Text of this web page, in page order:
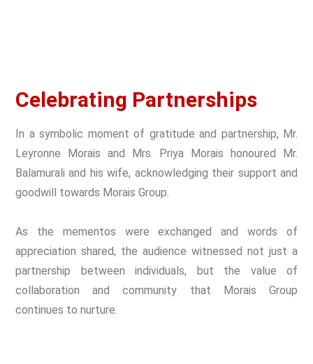
Celebrating Partnerships
In a symbolic moment of gratitude and partnership, Mr.
Leyronne Morais and Mrs. Priya Morais honoured Mr.
Balamurali and his wife, acknowledging their support and
goodwill towards Morais Group.
As the mementos were exchanged and words of
appreciation shared, the audience witnessed not just a
partnership between individuals, but the value of
collaboration and community that Morais Group
continues to nurture.